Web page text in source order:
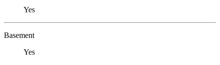
Yes
Basement
Yes